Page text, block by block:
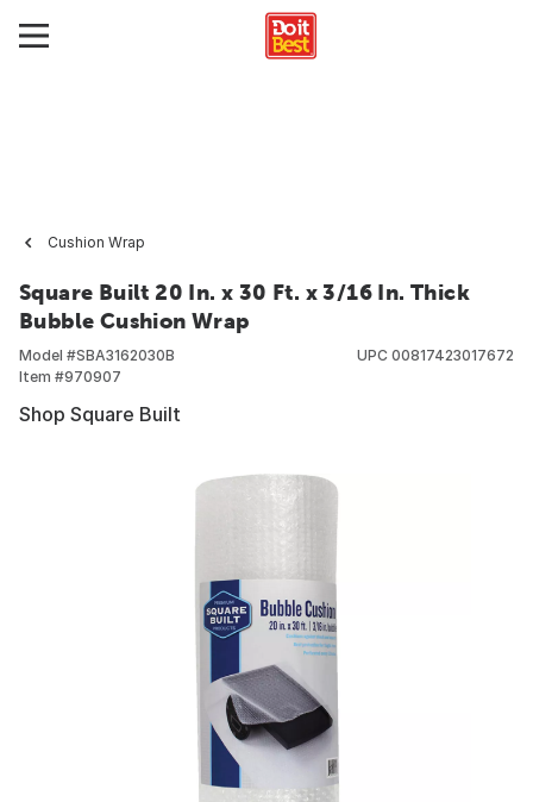
Cushion Wrap
Square Built 20 In. x 30 Ft. x 3/16 In. Thick
Bubble Cushion Wrap
Model #SBA3162030B
Item #970907
UPC 00817423017672
Shop Square Built